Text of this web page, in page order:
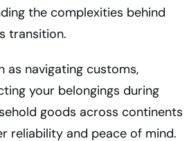
the complexities behind
transition.
as navigating customs,
your belongings during
goods across continents
reliability and peace of mind.